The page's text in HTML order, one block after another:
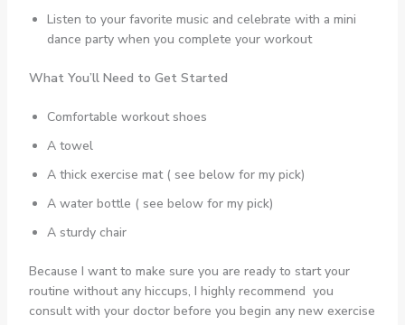
Listen to your favorite music and celebrate with a mini
dance party when you complete your workout
What You’ll Need to Get Started
Comfortable workout shoes
A towel
A thick exercise mat ( see below for my pick)
A water bottle ( see below for my pick)
A sturdy chair
Because I want to make sure you are ready to start your
routine without any hiccups, I highly recommend you
consult with your doctor before you begin any new exercise